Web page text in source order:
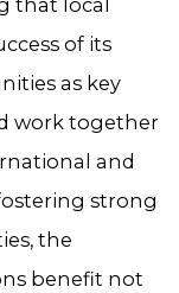
that local
of its
as key
work together
and
strong
the
benefit not